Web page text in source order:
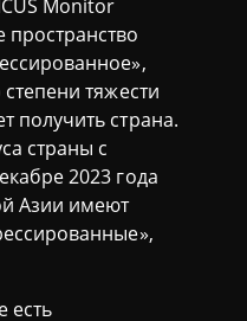
Monitor
пространство
тяжести
получить страна.
страны с
2023 года
Азии имеют
есть